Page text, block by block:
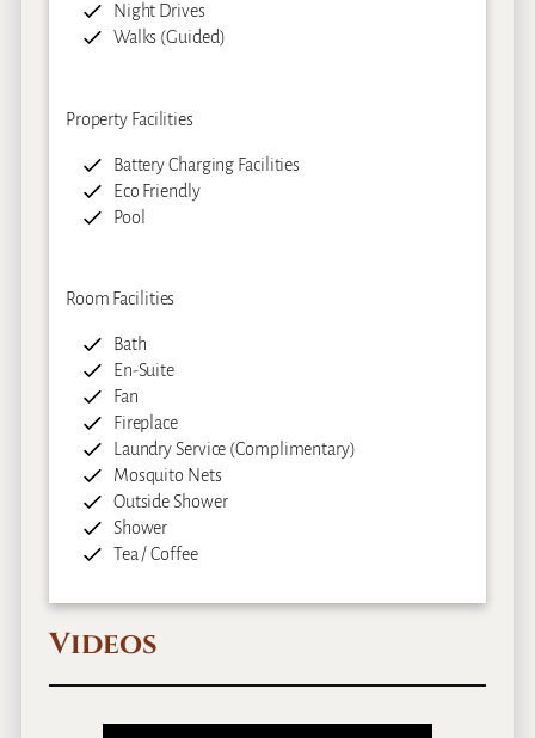
Night Drives
Walks (Guided)
Property Facilities
Battery Charging Facilities
Eco Friendly
Pool
Room Facilities
Bath
En-Suite
Fan
Fireplace
Laundry Service (Complimentary)
Mosquito Nets
Outside Shower
Shower
Tea / Coffee
Videos